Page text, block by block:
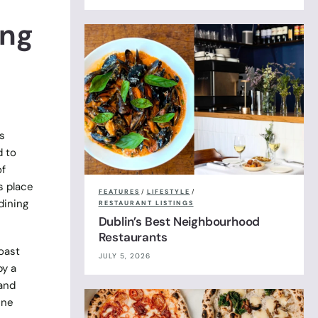
to
place
a
FEATURES / LIFESTYLE /
RESTAURANT LISTINGS
Dublin’s Best Neighbourhood
Restaurants
JULY 5, 2026